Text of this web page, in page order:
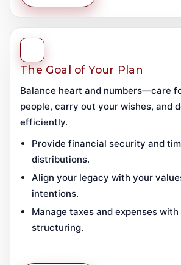
The Goal of Your Plan
Balance heart and numbers—care
people, carry out your wishes, and
efficiently.
Provide financial security and
distributions.
Align your legacy with your
intentions.
Manage taxes and expenses with
structuring.